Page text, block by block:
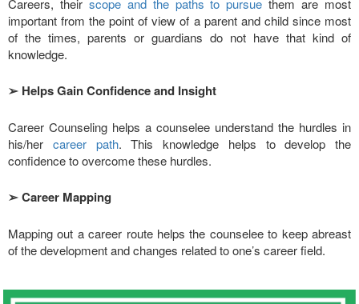
Careers, their scope and the paths to pursue them are most
important from the point of view of a parent and child since most
of the times, parents or guardians do not have that kind of
knowledge.
➢ Helps Gain Confidence and Insight
Career Counseling helps a counselee understand the hurdles in
his/her career path. This knowledge helps to develop the
confidence to overcome these hurdles.
➢Career Mapping
Mapping out a career route helps the counselee to keep abreast
of the development and changes related to one’s career field.